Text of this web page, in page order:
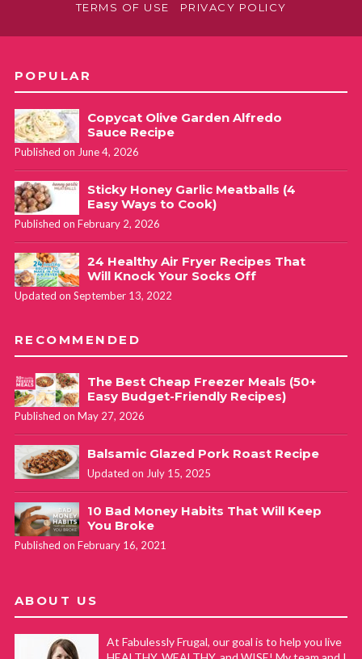
TERMS OF USE
PRIVACY POLICY
POPULAR
Copycat Olive Garden Alfredo
Sauce Recipe
Published on June 4, 2026
Sticky Honey Garlic Meatballs (4
Easy Ways to Cook)
Published on February 2, 2026
24 Healthy Air Fryer Recipes That
Will Knock Your Socks Off
Updated on September 13, 2022
RECOMMENDED
The Best Cheap Freezer Meals (50+
Easy Budget-Friendly Recipes)
Published on May 27, 2026
Balsamic Glazed Pork Roast Recipe
Updated on July 15, 2025
10 Bad Money Habits That Will Keep
You Broke
Published on February 16, 2021
ABOUT US
At Fabulessly Frugal, our goal is to help you live